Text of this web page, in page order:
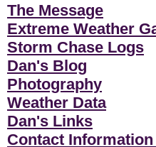
The Message
Extreme Weather
Storm Chase Logs
Dan's Blog
Photography
Weather Data
Dan's Links
Contact